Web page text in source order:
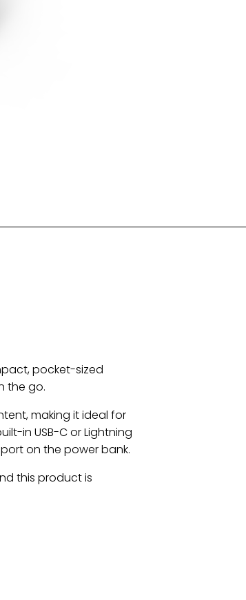
pocket-sized
the go.
making it ideal for
in USB-C or Lightning
on the power bank.
this product is